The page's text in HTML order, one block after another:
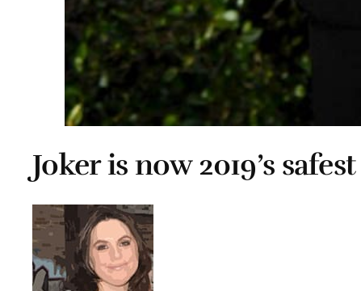
Joker is now 2019’s